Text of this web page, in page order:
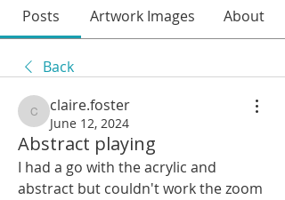
Posts Artwork Images About
Back
claire.foster
claire.foster
June 12, 2024
Abstract playing
I had a go with the acrylic and
abstract but couldn't work the zoom